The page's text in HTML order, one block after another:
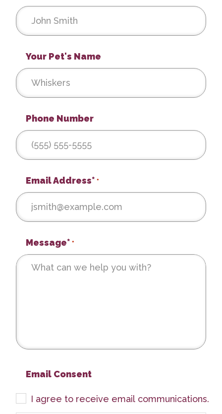
Your Pet's Name
Phone Number
Email Address* *
Message* *
Email Consent
I agree to receive email communications.